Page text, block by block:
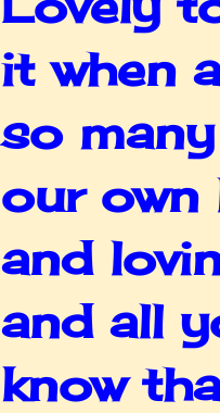
it when
so
our
and
and all
know